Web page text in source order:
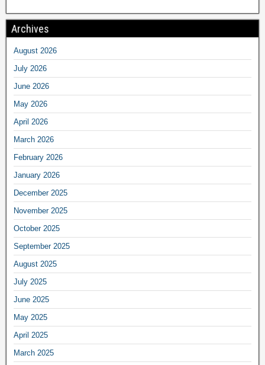
Archives
August 2026
July 2026
June 2026
May 2026
April 2026
March 2026
February 2026
January 2026
December 2025
November 2025
October 2025
September 2025
August 2025
July 2025
June 2025
May 2025
April 2025
March 2025